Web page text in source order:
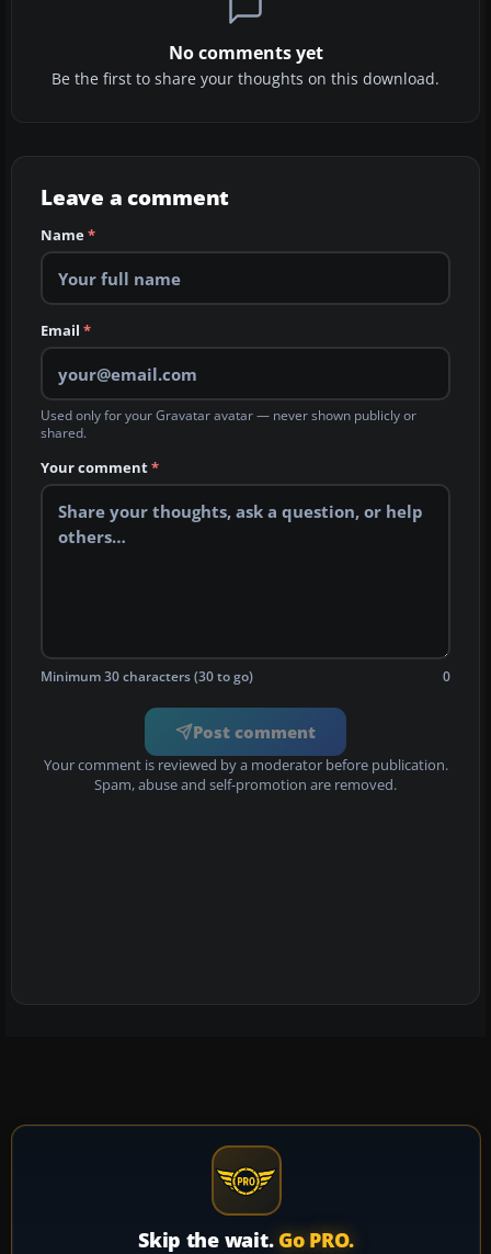
No comments yet
Be the first to share your thoughts on this download.
Leave a comment
Name*
Email *
Used only for your Gravatar avatar — never shown publicly or
shared.
Your comment*
Minimum 30 characters (30 to go) 0
Post comment
Your comment is reviewed by a moderator before publication.
Spam, abuse and self-promotion are removed.
Skip the wait. Go PRO.